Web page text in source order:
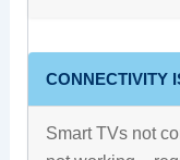
CONNECTIVITY
Smart TVs not